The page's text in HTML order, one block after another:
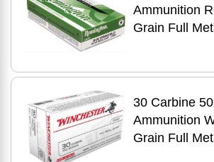
Ammunition
Grain Full
30 Carbine
Ammunition
Grain Full